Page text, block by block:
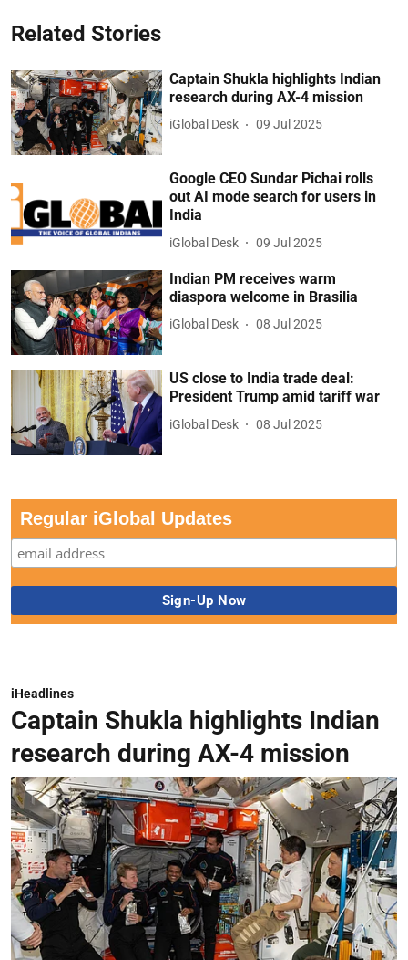
Related Stories
Captain Shukla highlights Indian
research during AX-4 mission
iGlobal Desk 09 Jul 2025
Google CEO Sundar Pichai rolls
out AI mode search for users in
India
iGlobal Desk 09 Jul 2025
Indian PM receives warm
diaspora welcome in Brasilia
iGlobal Desk 08 Jul 2025
US close to India trade deal:
President Trump amid tariff war
iGlobal Desk 08 Jul 2025
Regular iGlobal Updates
iHeadlines
Captain Shukla highlights Indian
research during AX-4 mission